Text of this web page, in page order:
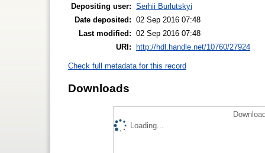
Depositing user: Serhii Burlutskyi
Date deposited: 02 Sep 2016 07:48
Last modified: 02 Sep 2016 07:48
URI: http://hdl.handle.net/10760/27924
Check full metadata for this record
Downloads
Loading...